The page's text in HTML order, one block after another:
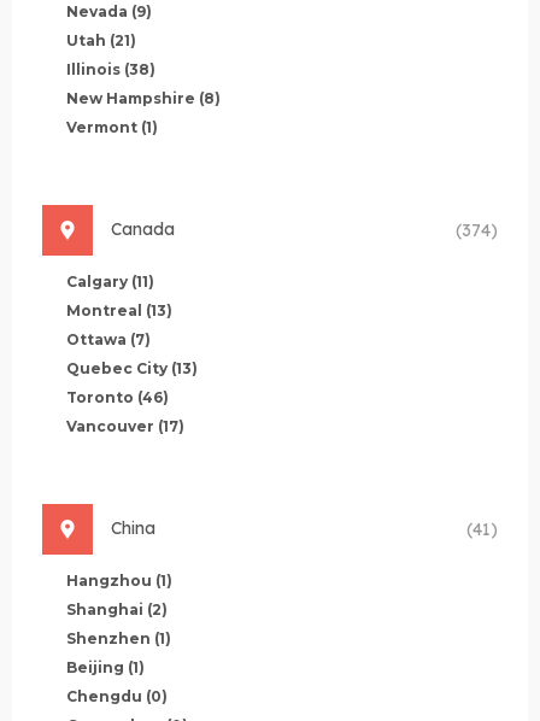
Nevada (9)
Utah (21)
Illinois (38)
New Hampshire (8)
Vermont (1)
Canada (374)
Calgary (11)
Montreal (13)
Ottawa (7)
Quebec City (13)
Toronto (46)
Vancouver (17)
China (41)
Hangzhou (1)
Shanghai (2)
Shenzhen (1)
Beijing (1)
Chengdu (0)